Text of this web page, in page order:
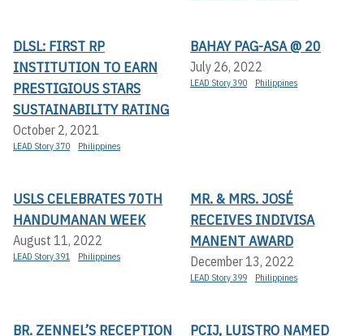
DLSL: FIRST RP
INSTITUTION TO EARN
PRESTIGIOUS STARS
SUSTAINABILITY RATING
October 2, 2021
LEAD Story 370 Philippines
BAHAY PAG-ASA @ 20
July 26, 2022
LEAD Story 390 Philippines
USLS CELEBRATES 70TH
HANDUMANAN WEEK
August 11, 2022
LEAD Story 391 Philippines
MR. & MRS. JOSÉ
RECEIVES INDIVISA
MANENT AWARD
December 13, 2022
LEAD Story 399 Philippines
BR. ZENNEL’S RECEPTION
PCIJ, LUISTRO NAMED